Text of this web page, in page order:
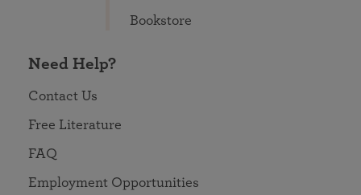
Bookstore
Need Help?
Contact Us
Free Literature
FAQ
Employment Opportunities